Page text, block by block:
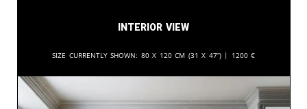
Interior View
Size currently shown: 80 x 120 cm (31 x 47”) | 1200 €